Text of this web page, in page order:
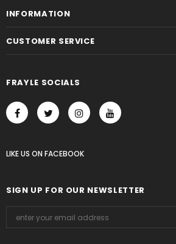
INFORMATION
CUSTOMER SERVICE
FRAYLE SOCIALS
LIKE US ON FACEBOOK
SIGN UP FOR OUR NEWSLETTER